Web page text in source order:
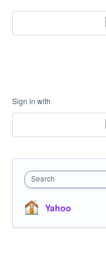
Sign in with
Search
Yahoo